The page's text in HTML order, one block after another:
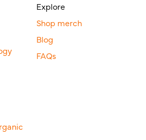
Explore
Shop merch
Blog
FAQs